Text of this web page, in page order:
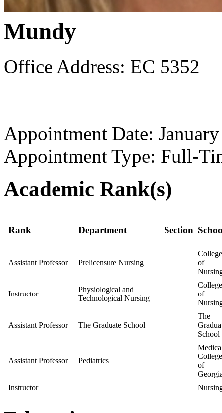
Mundy
Office Address: EC 5352
Appointment Date:
Appointment Type: Full-
Academic Rank(s)
Rank Department Section
Assistant Professor Prelicensure Nursing
College
of
Instructor
Physiological and
Technological Nursing
College
of
Assistant Professor The Graduate School
The
School
Assistant Professor Pediatrics
College
of
Instructor